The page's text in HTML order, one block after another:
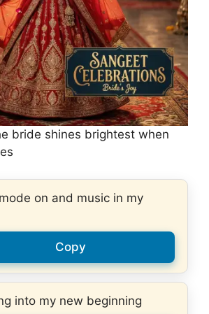
bride shines brightest when
on and music in my
Copy
into my new beginning